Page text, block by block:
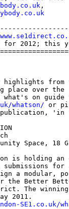
for 2012; this
highlights from
place over the
whatson/ or
'in
Space, 18
is holding
submissions
a modular,
the Better
The
2011.
SE1.co.uk/